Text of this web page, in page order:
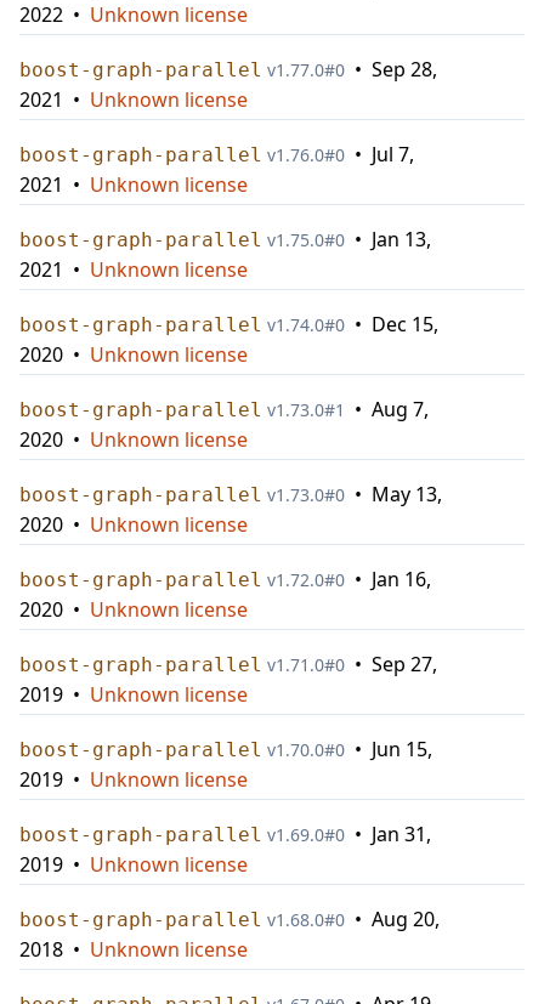
2022 • Unknown license
boost-graph-parallel v1.77.0#0 • Sep 28,
2021 • Unknown license
boost-graph-parallel v1.76.0#0 • Jul 7,
2021 • Unknown license
boost-graph-parallel v1.75.0#0 • Jan 13,
2021 • Unknown license
boost-graph-parallel v1.74.0#0 • Dec 15,
2020 • Unknown license
boost-graph-parallel v1.73.0#1 • Aug 7,
2020 • Unknown license
boost-graph-parallel v1.73.0#0 • May 13,
2020 • Unknown license
boost-graph-parallel v1.72.0#0 • Jan 16,
2020 • Unknown license
boost-graph-parallel v1.71.0#0 • Sep 27,
2019 • Unknown license
boost-graph-parallel v1.70.0#0 • Jun 15,
2019 • Unknown license
boost-graph-parallel v1.69.0#0 • Jan 31,
2019 • Unknown license
boost-graph-parallel v1.68.0#0 • Aug 20,
2018 • Unknown license